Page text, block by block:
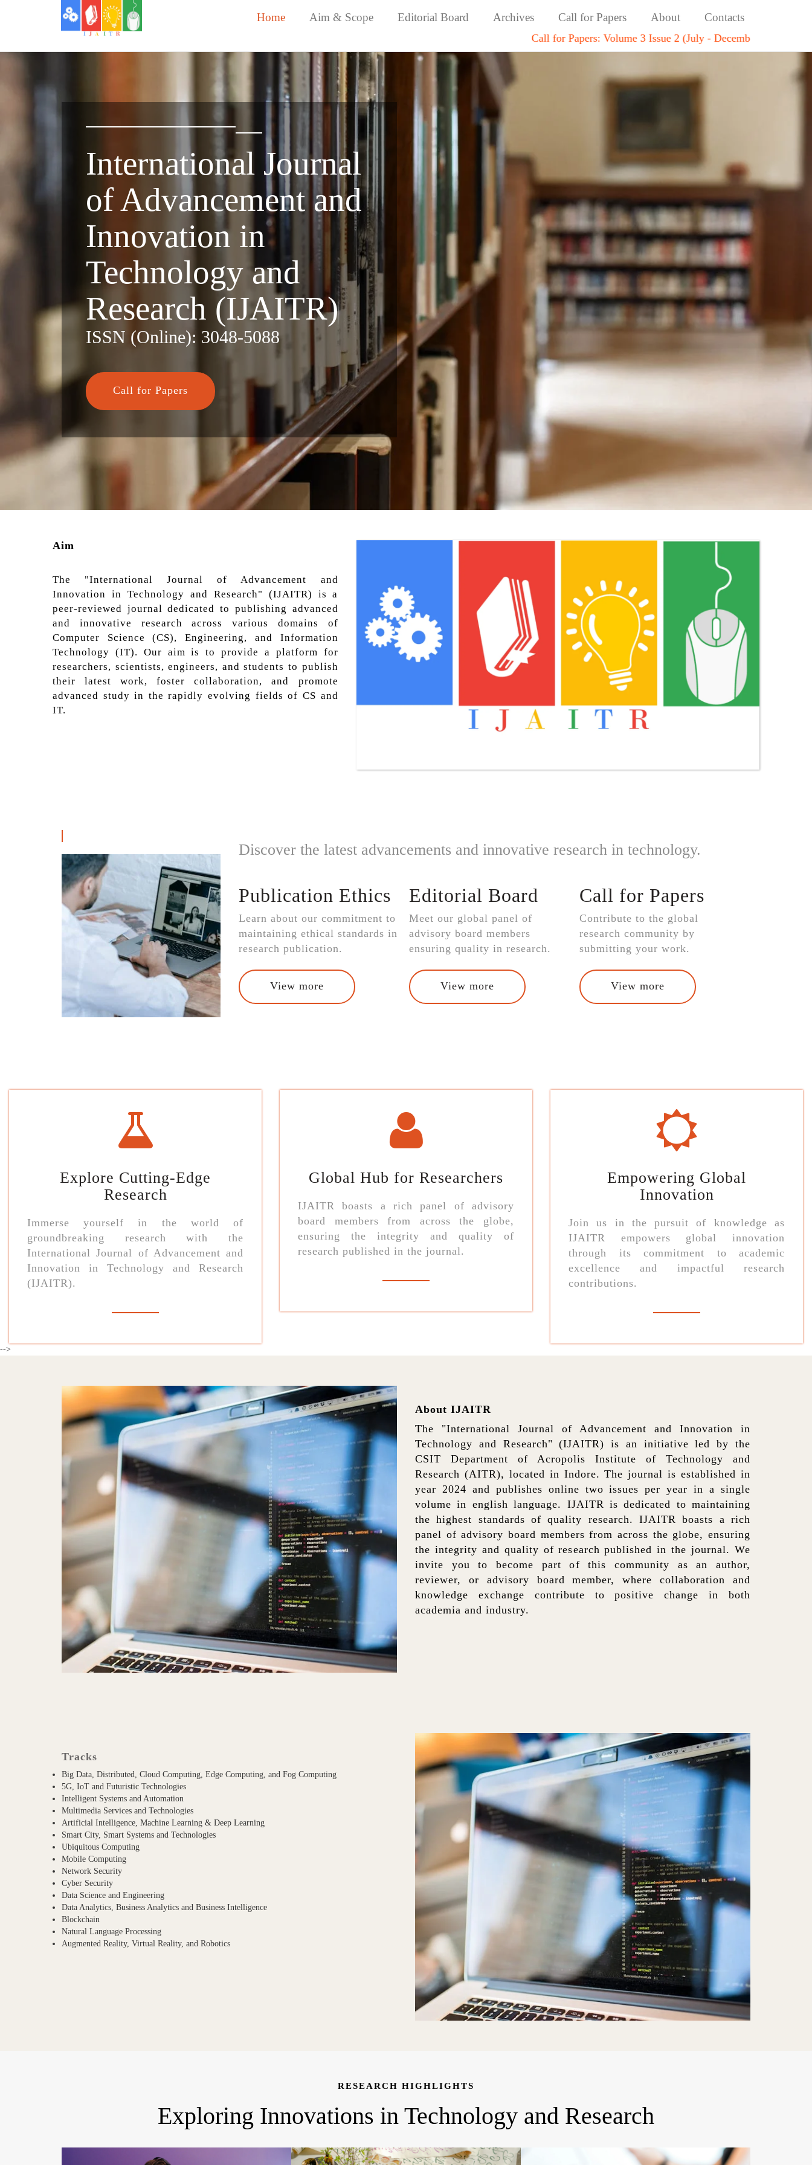
Home Aim & Scope Editorial Board Archives Call for Papers About Contacts
Call for Papers: Volume 3 Issue 2 (July - December 2026)
International Journal
of Advancement and
Innovation in
Technology and
Research (IJAITR)
ISSN (Online): 3048-5088
Call for Papers
Aim
The "International Journal of Advancement and
Innovation in Technology and Research" (IJAITR) is a
peer-reviewed journal dedicated to publishing advanced
and innovative research across various domains of
Computer Science (CS), Engineering, and Information
Technology (IT). Our aim is to provide a platform for
researchers, scientists, engineers, and students to publish
their latest work, foster collaboration, and promote
advanced study in the rapidly evolving fields of CS and
IT.
Discover the latest advancements and innovative research in technology.
Publication Ethics
Learn about our commitment to
maintaining ethical standards in
research publication.
View more
Editorial Board
Meet our global panel of
advisory board members
ensuring quality in research.
View more
Call for Papers
Contribute to the global
research community by
submitting your work.
View more
Explore Cutting-Edge
Research
Immerse yourself in the world of
groundbreaking research with the
International Journal of Advancement and
Innovation in Technology and Research
(IJAITR).
Global Hub for Researchers
IJAITR boasts a rich panel of advisory
board members from across the globe,
ensuring the integrity and quality of
research published in the journal.
Empowering Global
Innovation
Join us in the pursuit of knowledge as
IJAITR empowers global innovation
through its commitment to academic
excellence and impactful research
contributions.
-->
About IJAITR
The "International Journal of Advancement and Innovation in
Technology and Research" (IJAITR) is an initiative led by the
CSIT Department of Acropolis Institute of Technology and
Research (AITR), located in Indore. The journal is established in
year 2024 and publishes online two issues per year in a single
volume in english language. IJAITR is dedicated to maintaining
the highest standards of quality research. IJAITR boasts a rich
panel of advisory board members from across the globe, ensuring
the integrity and quality of research published in the journal. We
invite you to become part of this community as an author,
reviewer, or advisory board member, where collaboration and
knowledge exchange contribute to positive change in both
academia and industry.
Tracks
Big Data, Distributed, Cloud Computing, Edge Computing, and Fog Computing
5G, IoT and Futuristic Technologies
Intelligent Systems and Automation
Multimedia Services and Technologies
Artificial Intelligence, Machine Learning & Deep Learning
Smart City, Smart Systems and Technologies
Ubiquitous Computing
Mobile Computing
Network Security
Cyber Security
Data Science and Engineering
Data Analytics, Business Analytics and Business Intelligence
Blockchain
Natural Language Processing
Augmented Reality, Virtual Reality, and Robotics
RESEARCH HIGHLIGHTS
Exploring Innovations in Technology and Research